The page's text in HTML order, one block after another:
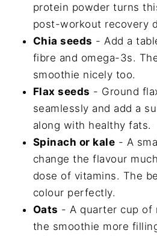
protein powder turns
post-workout recovery
Chia seeds - Add a
fibre and omega-3s.
smoothie nicely too.
Flax seeds - Ground
seamlessly and add a
along with healthy fats.
Spinach or kale - A
change the flavour
dose of vitamins. The
colour perfectly.
Oats - A quarter cup of
the smoothie more